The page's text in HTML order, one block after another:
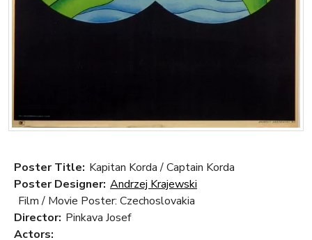
Poster Title: Kapitan Korda / Captain Korda
Poster Designer: Andrzej Krajewski
Film / Movie Poster: Czechoslovakia
Director: Pinkava Josef
Actors: